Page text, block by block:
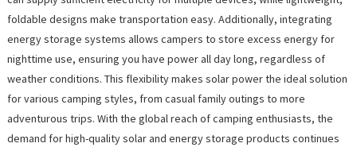
foldable designs make transportation easy. Additionally, integrating
energy storage systems allows campers to store excess energy for
nighttime use, ensuring you have power all day long, regardless of
weather conditions. This flexibility makes solar power the ideal solution
for various camping styles, from casual family outings to more
adventurous trips. With the global reach of camping enthusiasts, the
demand for high-quality solar and energy storage products continues